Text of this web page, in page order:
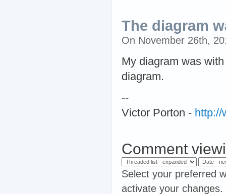
The diagram
On November 26th,
My diagram was
diagram.
--
Victor Porton - http://
Comment
Select your preferred
activate your changes.